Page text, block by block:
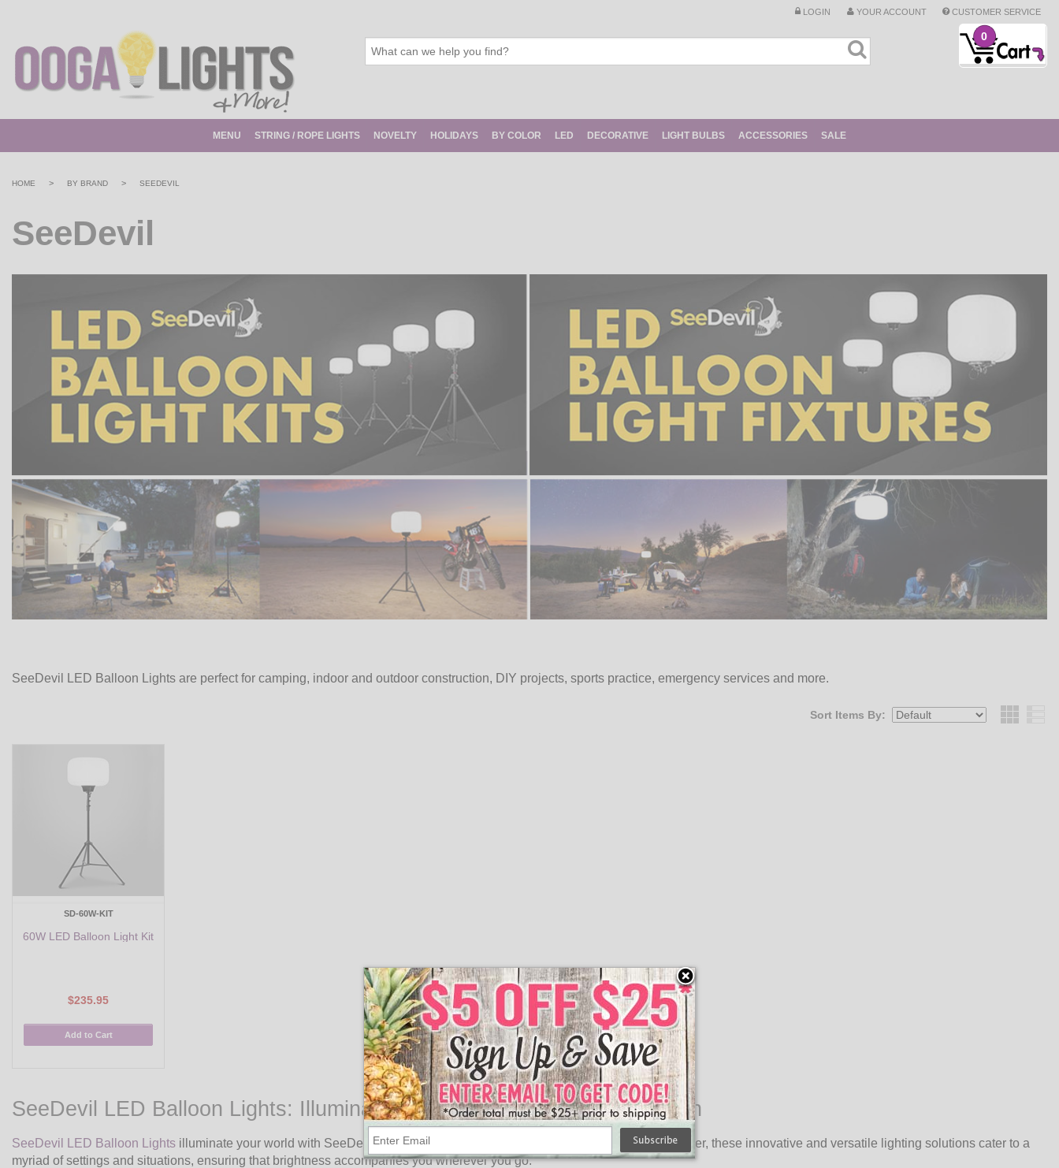
LOGIN YOUR ACCOUNT CUSTOMER SERVICE
0
MENU STRING / ROPE LIGHTS NOVELTY HOLIDAYS BY COLOR LED DECORATIVE LIGHT BULBS ACCESSORIES SALE
HOME > BY BRAND > SEEDEVIL
SeeDevil
SeeDevil LED Balloon Lights are perfect for camping, indoor and outdoor construction, DIY projects, sports practice, emergency services and more.
Sort Items By:
SD-60W-KIT
60W LED Balloon Light Kit
$235.95
Add to Cart
SeeDevil LED Balloon Lights: Illuminating Innovation for Every Occasion
SeeDevil LED Balloon Lights illuminate your world with SeeDevil LED Balloon Lights! Designed to bring light to every corner, these innovative and versatile lighting solutions cater to a
myriad of settings and situations, ensuring that brightness accompanies you wherever you go.